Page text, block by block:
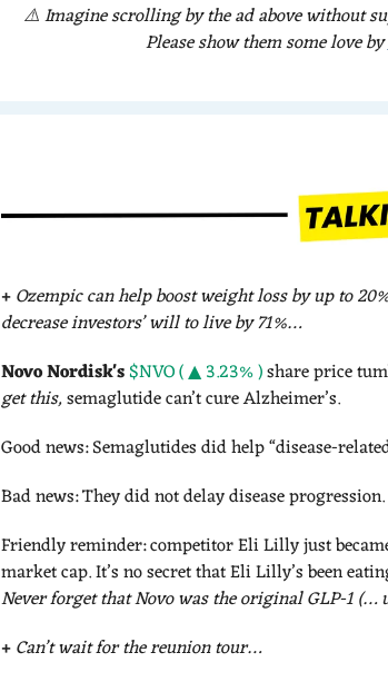
⚠️ Imagine scrolling by the ad above without
Please show them some love by
+Ozempic can help boost weight loss by up to
decrease investors’ will to live by 71%…
Novo Nordisk's$NVO ( ▲ 3.23% ) share price
get this, semaglutide can’t cure Alzheimer’s.
Good news: Semaglutides did help “disease-
Bad news: They did not delay disease progression.
Friendly reminder: competitor Eli Lilly just
Never forget that Novo was the original GLP-1 (…
+Can’t wait for the reunion tour…